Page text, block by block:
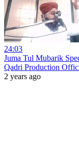
24:03
Juma Tul Mubarik
Qadri Production
2 years ago